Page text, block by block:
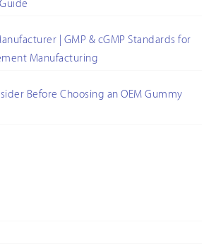
| GMP & cGMP Standards for
Manufacturing
Before Choosing an OEM Gummy